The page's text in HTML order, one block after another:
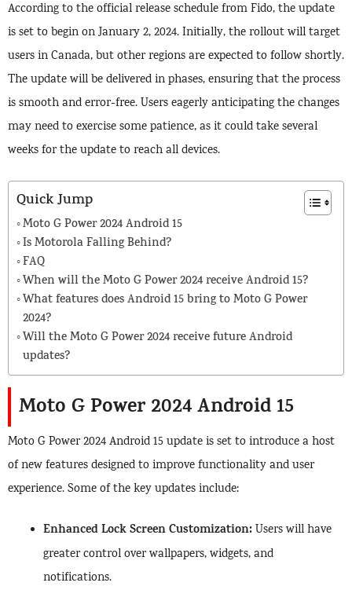
According to the official release schedule from Fido, the update
is set to begin on January 2, 2024. Initially, the rollout will target
users in Canada, but other regions are expected to follow shortly.
The update will be delivered in phases, ensuring that the process
is smooth and error-free. Users eagerly anticipating the changes
may need to exercise some patience, as it could take several
weeks for the update to reach all devices.
Quick Jump
Moto G Power 2024 Android 15
Is Motorola Falling Behind?
FAQ
When will the Moto G Power 2024 receive Android 15?
What features does Android 15 bring to Moto G Power
2024?
Will the Moto G Power 2024 receive future Android
updates?
Moto G Power 2024 Android 15
Moto G Power 2024 Android 15 update is set to introduce a host
of new features designed to improve functionality and user
experience. Some of the key updates include:
Enhanced Lock Screen Customization:Users will have
greater control over wallpapers, widgets, and
notifications.